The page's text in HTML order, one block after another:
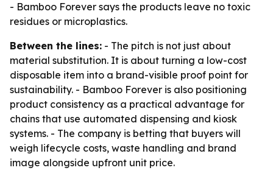
- Bamboo Forever says the products leave no toxic
residues or microplastics.
Between the lines: - The pitch is not just about
material substitution. It is about turning a low-cost
disposable item into a brand-visible proof point for
sustainability. - Bamboo Forever is also positioning
product consistency as a practical advantage for
chains that use automated dispensing and kiosk
systems. - The company is betting that buyers will
weigh lifecycle costs, waste handling and brand
image alongside upfront unit price.